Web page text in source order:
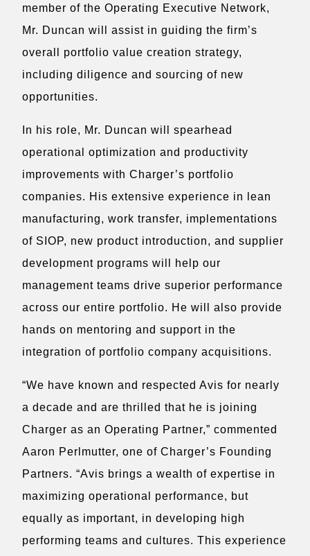
member of the Operating Executive Network,
Mr. Duncan will assist in guiding the firm’s
overall portfolio value creation strategy,
including diligence and sourcing of new
opportunities.
In his role, Mr. Duncan will spearhead
operational optimization and productivity
improvements with Charger’s portfolio
companies. His extensive experience in lean
manufacturing, work transfer, implementations
of SIOP, new product introduction, and supplier
development programs will help our
management teams drive superior performance
across our entire portfolio. He will also provide
hands on mentoring and support in the
integration of portfolio company acquisitions.
“We have known and respected Avis for nearly
a decade and are thrilled that he is joining
Charger as an Operating Partner,” commented
Aaron Perlmutter, one of Charger’s Founding
Partners. “Avis brings a wealth of expertise in
maximizing operational performance, but
equally as important, in developing high
performing teams and cultures. This experience